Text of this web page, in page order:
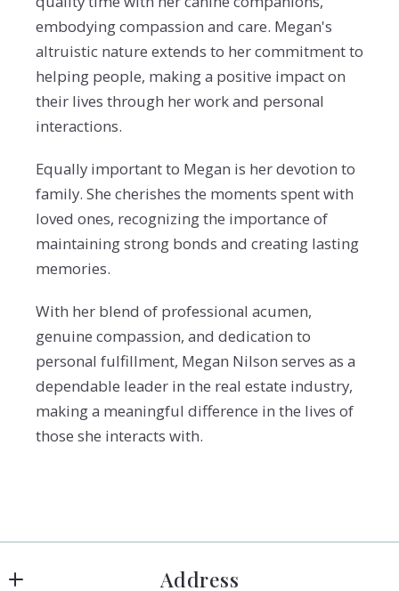
embodying compassion and care. Megan's
altruistic nature extends to her commitment to
helping people, making a positive impact on
their lives through her work and personal
interactions.
Equally important to Megan is her devotion to
family. She cherishes the moments spent with
loved ones, recognizing the importance of
maintaining strong bonds and creating lasting
memories.
With her blend of professional acumen,
genuine compassion, and dedication to
personal fulfillment, Megan Nilson serves as a
dependable leader in the real estate industry,
making a meaningful difference in the lives of
those she interacts with.
Address